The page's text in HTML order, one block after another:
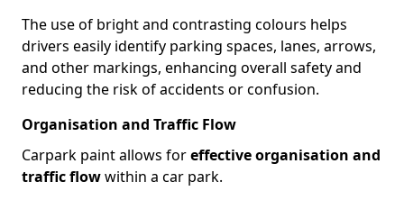
The use of bright and contrasting colours helps
drivers easily identify parking spaces, lanes, arrows,
and other markings, enhancing overall safety and
reducing the risk of accidents or confusion.
Organisation and Traffic Flow
Carpark paint allows foreffective organisation and
traffic flowwithin a car park.